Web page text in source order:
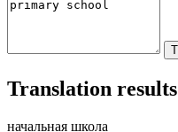
Translation results
начальная школа